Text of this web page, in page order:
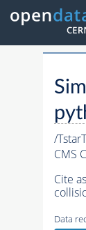
/
CMS
Cite
Data